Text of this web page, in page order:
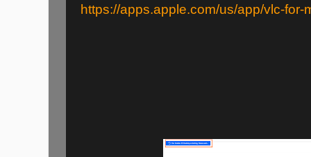
https://apps.apple.com/us/app/vlc-for-